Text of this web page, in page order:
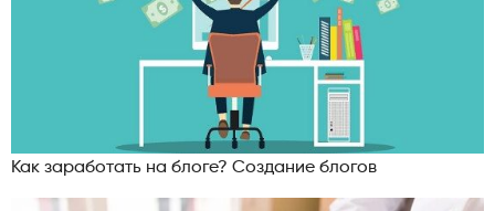
Как заработать на блоге? Создание блогов